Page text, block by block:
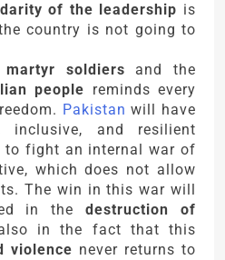
of the leadership is
country is not going to
martyr soldiers and the
people reminds every
Pakistan will have
and resilient
to fight an internal war of
which does not allow
The win in this war will
in thedestruction of
in the fact that this
violence never returns to